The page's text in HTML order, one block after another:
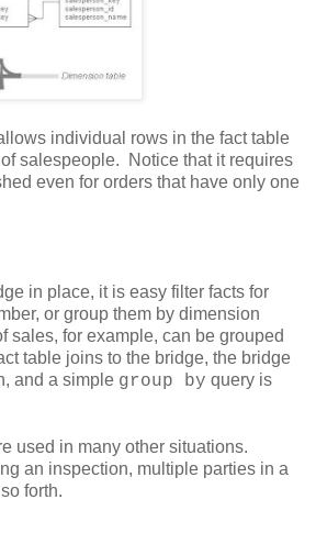
individual rows in the fact table
salespeople. Notice that it requires
even for orders that have only one
in place, it is easy filter facts for
or group them by dimension
sales, for example, can be grouped
table joins to the bridge, the bridge
and a simple group by query is
used in many other situations.
an inspection, multiple parties in a
forth.